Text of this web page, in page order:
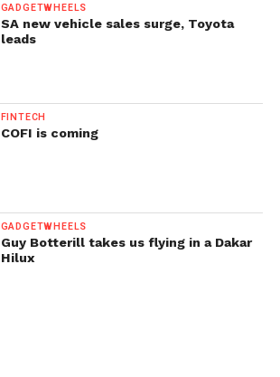
GADGETWHEELS
SA new vehicle sales surge, Toyota
leads
FINTECH
COFI is coming
GADGETWHEELS
Guy Botterill takes us flying in a Dakar
Hilux